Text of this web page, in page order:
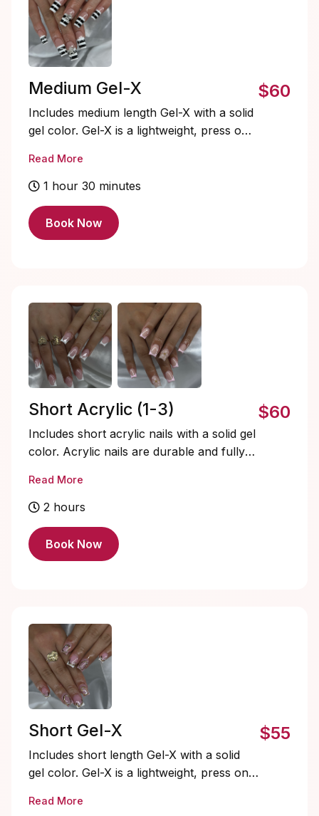
Medium Gel-X
Includes medium length Gel-X with a solid
gel color. Gel-X is a lightweight, press on
flexible, and natural-looking. Soak-offs
and designs are extra and must be added
Read More
1 hour 30 minutes
$60
Book Now
Short Acrylic (1-3)
Includes short acrylic nails with a solid gel
color. Acrylic nails are durable and fully
extra and must be added on.
Read More
2 hours
$60
Book Now
Short Gel-X
Includes short length Gel-X with a solid
gel color. Gel-X is a lightweight, press on
flexible, and natural-looking. Soak-offs
Read More
$55